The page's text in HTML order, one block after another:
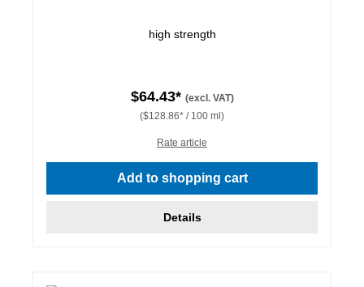
high strength
$64.43* (excl. VAT)
($128.86* / 100 ml)
Rate article
Add to shopping cart
Details